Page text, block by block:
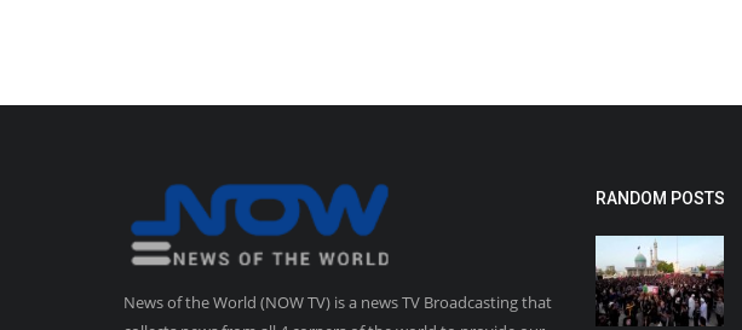
News of the World (NOW TV) is a news TV Broadcasting that
RANDOM POSTS